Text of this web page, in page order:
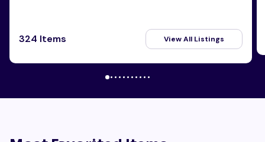
324 Items View All Listings